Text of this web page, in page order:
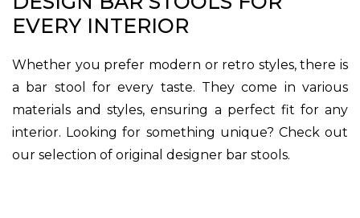
EVERY INTERIOR
Whether you prefer modern or retro styles, there is
a bar stool for every taste. They come in various
materials and styles, ensuring a perfect fit for any
interior. Looking for something unique? Check out
our selection of original designer bar stools.